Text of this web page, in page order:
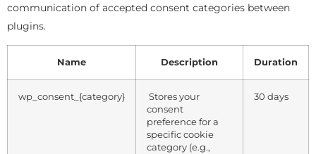
communication of accepted consent categories between
plugins.
Name Description Duration
wp_consent_{category}
Stores your
consent
preference for a
specific cookie
category (e.g.,
30 days